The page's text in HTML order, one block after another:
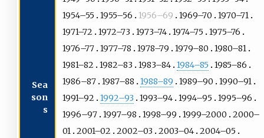
Sea
son
s
1954–55
1955–56 1956–69 1969–70
1970–71
1971–72
1972–73 1973–74 1974–75
1975–76
1976–77 1977–78 1978–79 1979–80
1980–81
1981–82
1982–83 1983–84 1984–85
1985–86
1986–87 1987–88 1988–89 1989–90
1990–91
1991–92
1992–93 1993–94 1994–95
1995–96
1996–97 1997–98 1998–99 1999–2000
2000–
01 2001–02 2002–03 2003–04 2004–05